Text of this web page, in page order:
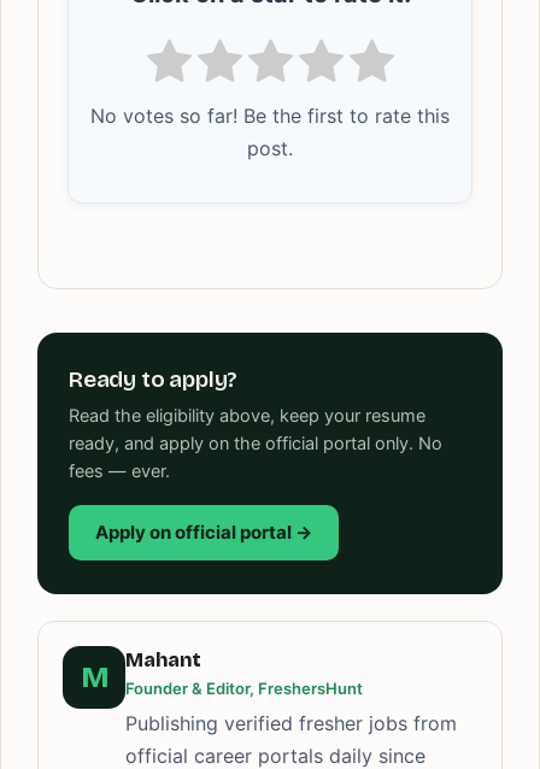
No votes so far! Be the first to rate this
post.
Ready to apply?
Read the eligibility above, keep your resume
ready, and apply on the official portal only. No
fees — ever.
Apply on official portal →
M
Mahant
Founder & Editor, FreshersHunt
Publishing verified fresher jobs from
official career portals daily since